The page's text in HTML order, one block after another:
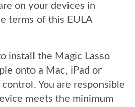
on your devices in
terms of this EULA
install the Magic Lasso
onto a Mac, iPad or
You are responsible
meets the minimum